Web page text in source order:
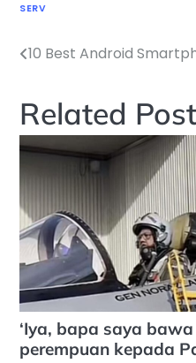
SERV
Post
10 Best Android
Related
‘Iya, bapa saya
perempuan kepada